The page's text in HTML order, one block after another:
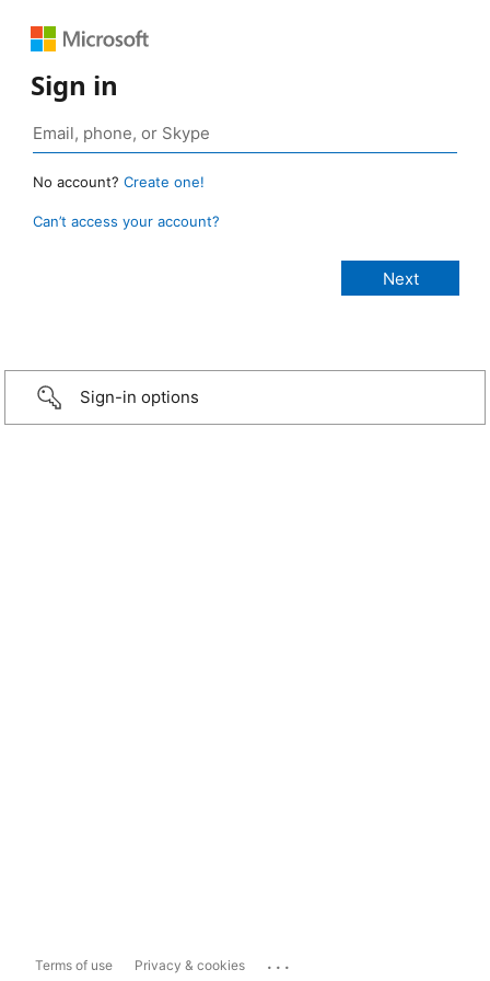
Sign in
No account? Create one!
Can’t access your account?
Sign-in options
Terms of use Privacy & cookies ...